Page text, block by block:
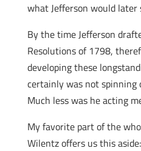
what Jefferson would later
By the time Jefferson
Resolutions of 1798,
developing these
certainly was not spinning
Much less was he acting
My favorite part of the
Wilentz offers us this